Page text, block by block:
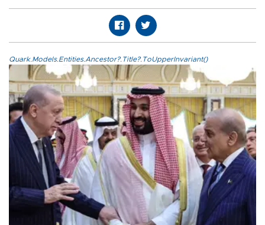
Quark.Models.Entities.Ancestor?.Title?.ToUpperInvariant()